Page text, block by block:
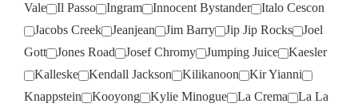
Vale
Il Passo Ingram Innocent Bystander
Italo Cescon
Jacobs Creek
Jeanjean Jim Barry Jip Jip Rocks
Joel
Gott
Jones Road Josef Chromy Jumping Juice
Kaesler
Kalleske
Kendall Jackson Kilikanoon
Kir Yianni
Knappstein
Kooyong Kylie Minogue La Crema
La La